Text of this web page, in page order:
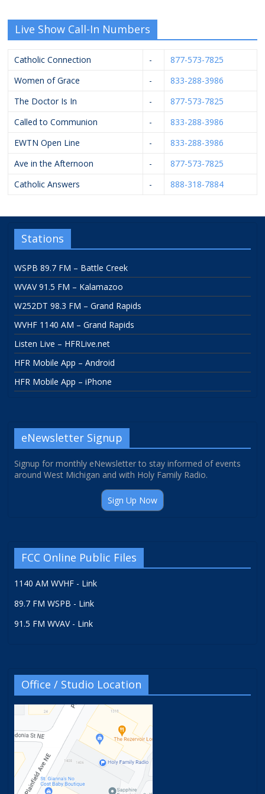
Live Show Call-In Numbers
Catholic Connection -
877-573-7825
Women of Grace
-
833-288-3986
The Doctor Is In
-
877-573-7825
Called to Communion
-
833-288-3986
EWTN Open Line
-
833-288-3986
Ave in the Afternoon
-
877-573-7825
Catholic Answers
- 888-318-7884
Stations
WSPB 89.7 FM – Battle Creek
WVAV 91.5 FM – Kalamazoo
W252DT 98.3 FM – Grand Rapids
WVHF 1140 AM – Grand Rapids
Listen Live – HFRLive.net
HFR Mobile App – Android
HFR Mobile App – iPhone
eNewsletter Signup
Signup for monthly eNewsletter to stay informed of events
around West Michigan and with Holy Family Radio.
Sign Up Now
FCC Online Public Files
1140 AM WVHF - Link
89.7 FM WSPB - Link
91.5 FM WVAV - Link
Office / Studio Location